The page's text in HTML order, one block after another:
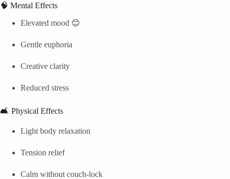
🧠 Mental Effects
Elevated mood 😊
Gentle euphoria
Creative clarity
Reduced stress
🛋️ Physical Effects
Light body relaxation
Tension relief
Calm without couch-lock